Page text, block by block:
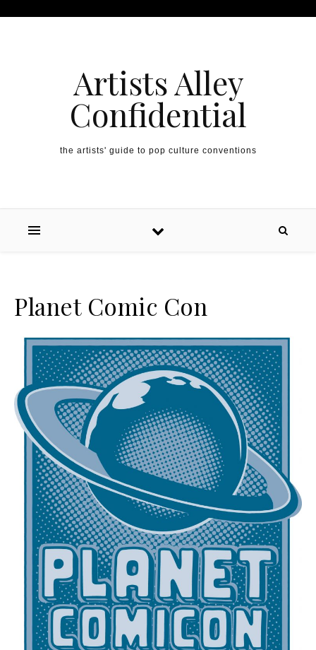
Artists Alley
Confidential
the artists' guide to pop culture conventions
Planet Comic Con